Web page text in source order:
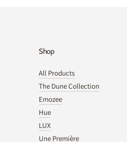
Shop
All Products
The Dune Collection
Emozee
Hue
LUX
Une Première